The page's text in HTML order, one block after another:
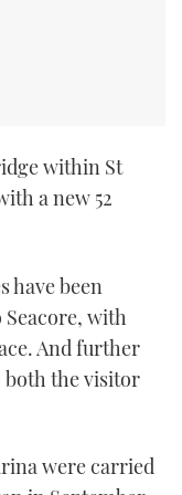
within St
a new 52
have been
with
And further
both the visitor
were carried